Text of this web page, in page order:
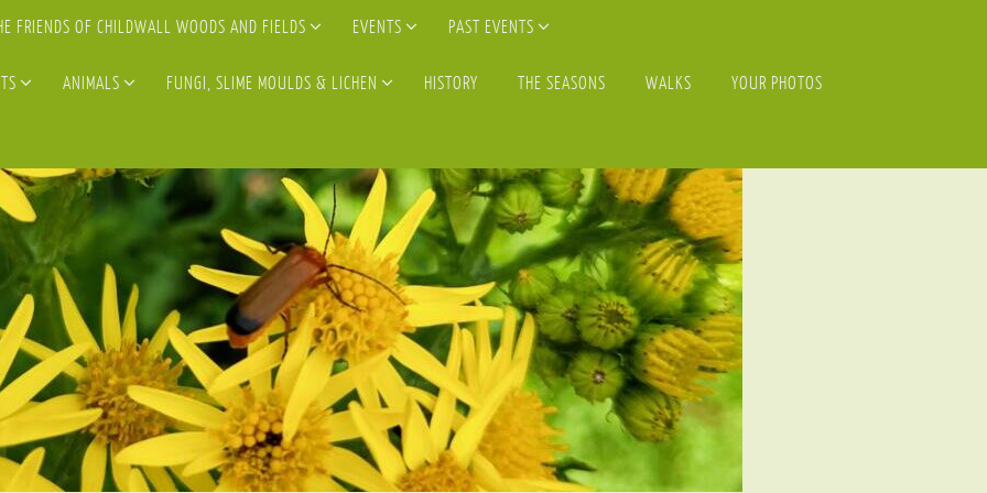
FRIENDS OF CHILDWALL WOODS AND FIELDS EVENTS PAST EVENTS
ANIMALS FUNGI, SLIME MOULDS & LICHEN HISTORY THE SEASONS WALKS YOUR PHOTOS